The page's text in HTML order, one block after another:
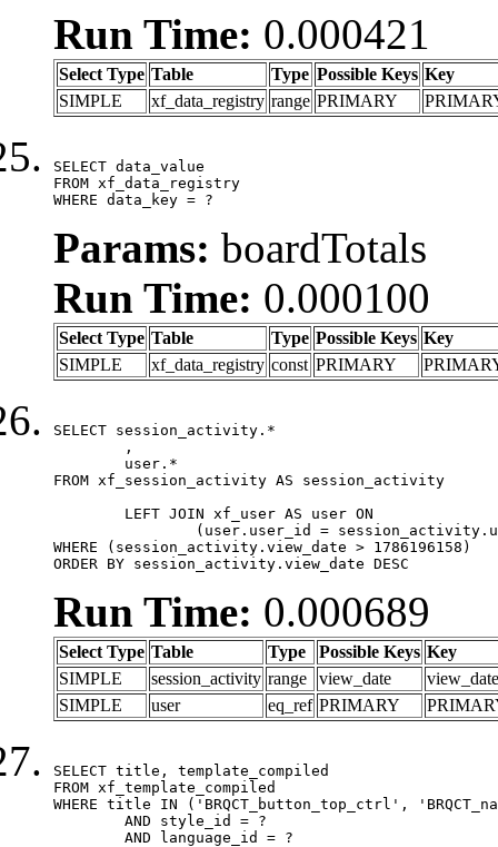
Run Time: 0.000421
Select Type Table Type Possible Keys Key
SIMPLE
xf_data_registry range PRIMARY
SELECT data_value
FROM xf_data_registry
WHERE data_key = ?
Params: boardTotals
Run Time: 0.000100
Select Type Table Type Possible Keys Key
SIMPLE
xf_data_registry const PRIMARY
SELECT session_activity.*
FROM xf_session_activity AS session_activity
WHERE (session_activity.view_date > 1786196158)
ORDER BY session_activity.view_date DESC
Run Time: 0.000689
Select Type Table Type Possible Keys Key
SIMPLE
session_activity range view_date
view_date
SIMPLE
user eq_ref PRIMARY
SELECT title, template_compiled
FROM xf_template_compiled
WHERE title IN ('BRQCT_button_top_ctrl',
	AND language_id = ?